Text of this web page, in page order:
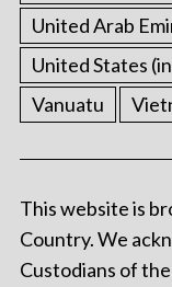
United Arab
United States
Vanuatu
This website is
Country. We
Custodians of